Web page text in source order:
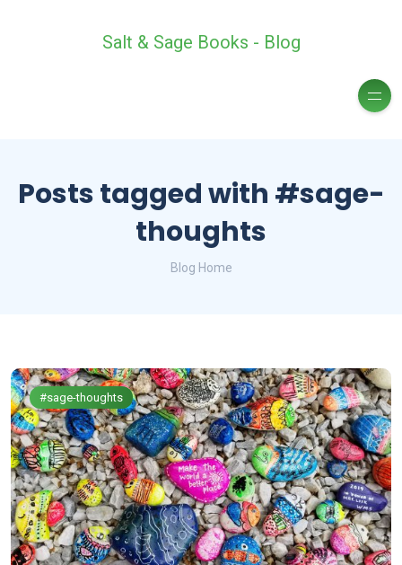
Salt & Sage Books - Blog
Posts tagged with #sage-
thoughts
Blog Home
#sage-thoughts